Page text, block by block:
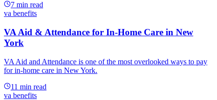
7 min read
va benefits
VA Aid & Attendance for In-Home Care in New
York
VA Aid and Attendance is one of the most overlooked ways to pay
for in-home care in New York.
11 min read
va benefits